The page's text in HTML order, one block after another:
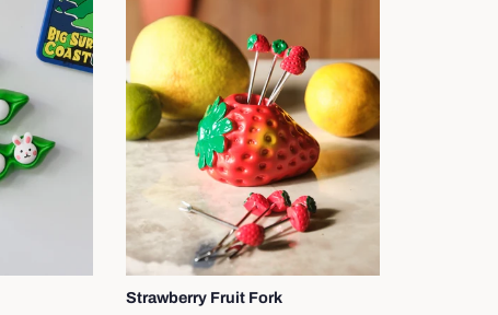
Strawberry Fruit Fork